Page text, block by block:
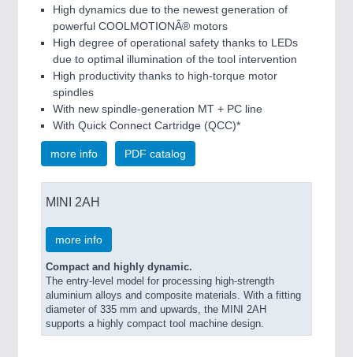
High dynamics due to the newest generation of
powerful COOLMOTIONÂ® motors
High degree of operational safety thanks to LEDs
due to optimal illumination of the tool intervention
High productivity thanks to high-torque motor
spindles
With new spindle-generation MT + PC line
With Quick Connect Cartridge (QCC)*
more info PDF catalog
MINI 2AH
more info
Compact and highly dynamic.
The entry-level model for processing high-strength
aluminium alloys and composite materials. With a fitting
diameter of 335 mm and upwards, the MINI 2AH
supports a highly compact tool machine design.